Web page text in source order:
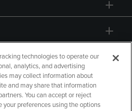
technologies to operate our
analytics, and advertising
may collect information about
and may share that information
You can accept or reject
your preferences using the options